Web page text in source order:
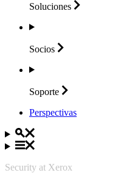
Soluciones
Socios
Soporte
Perspectivas
Security at Xerox